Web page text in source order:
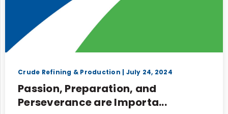
Crude Refining & Production | July 24, 2024
Passion, Preparation, and
Perseverance are Importa...